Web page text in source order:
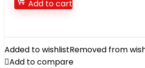
play
Add to cart
Added to wishlistRemoved from
Add to compare